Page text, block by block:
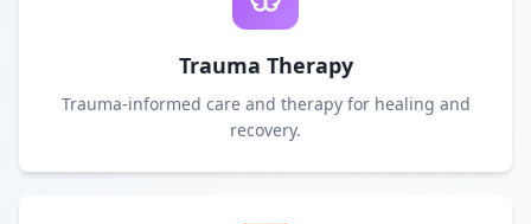
Trauma Therapy
Trauma-informed care and therapy for healing and
recovery.